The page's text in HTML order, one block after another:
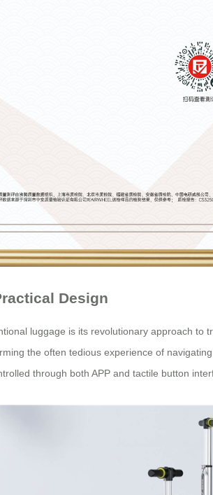
Design
luggage is its revolutionary approach
the often tedious experience of
through both APP and tactile button